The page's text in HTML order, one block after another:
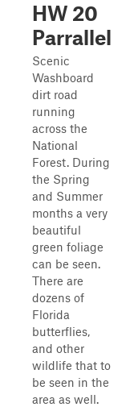
HW 20
Parrallel
Scenic
Washboard
dirt road
running
across the
National
Forest. During
the Spring
and Summer
months a very
beautiful
green foliage
can be seen.
There are
dozens of
Florida
butterflies,
and other
wildlife that to
be seen in the
area as well.